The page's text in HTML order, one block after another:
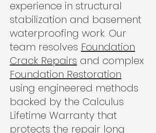
experience in structural
stabilization and basement
waterproofing work. Our
team resolves Foundation
Crack Repairs and complex
Foundation Restoration
using engineered methods
backed by the Calculus
Lifetime Warranty that
protects the repair long